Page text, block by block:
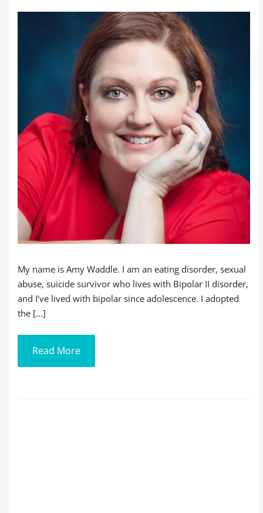
My name is Amy Waddle. I am an eating disorder, sexual
abuse, suicide survivor who lives with Bipolar II disorder,
and I’ve lived with bipolar since adolescence. I adopted
the [...]
Read More